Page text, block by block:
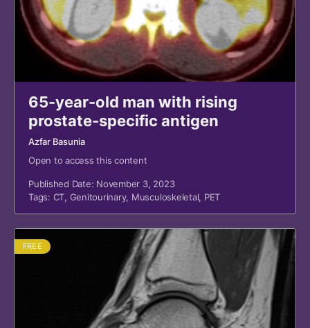
65-year-old man with rising
prostate-specific antigen
Azfar Basunia
Open to access this content
Published Date: November 3, 2023
Tags: CT, Genitourinary, Musculoskeletal, PET
FREE